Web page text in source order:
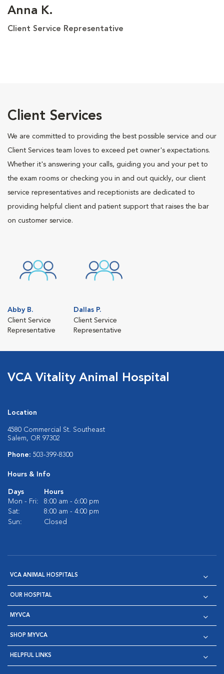
Anna K.
Client Service Representative
Client Services
We are committed to providing the best possible service and our
Client Services team loves to exceed pet owner's expectations.
Whether it's answering your calls, guiding you and your pet to
the exam rooms or checking you in and out quickly, our client
service representatives and receptionists are dedicated to
providing helpful client and patient support that raises the bar
on customer service.
Abby B.
Client Service
Representative
Dallas P.
Client Service
Representative
VCA Vitality Animal Hospital
Location
4580 Commercial St. Southeast
Salem, OR 97302
Phone: 503-399-8300
Hours & Info
Days
Hours
Mon - Fri:
8:00 am - 6:00 pm
Sat:
8:00 am - 4:00 pm
Sun:
Closed
VCA ANIMAL HOSPITALS
OUR HOSPITAL
MYVCA
SHOP MYVCA
HELPFUL LINKS